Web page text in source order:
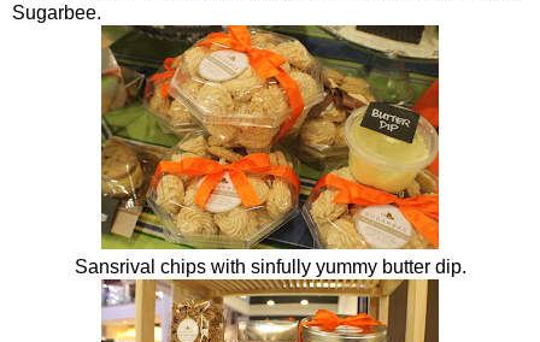
Sugarbee.
Sansrival chips with sinfully yummy butter dip.